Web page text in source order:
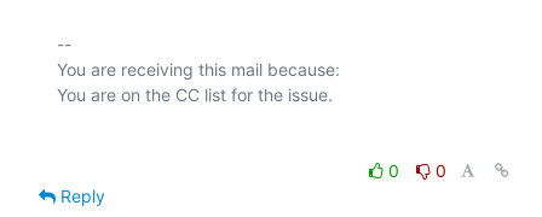
--
You are receiving this mail because:
0
0
Reply